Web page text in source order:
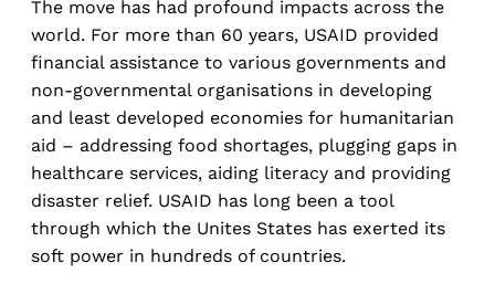
The move has had profound impacts across the
world. For more than 60 years, USAID provided
financial assistance to various governments and
non-governmental organisations in developing
and least developed economies for humanitarian
aid – addressing food shortages, plugging gaps in
healthcare services, aiding literacy and providing
disaster relief. USAID has long been a tool
through which the Unites States has exerted its
soft power in hundreds of countries.